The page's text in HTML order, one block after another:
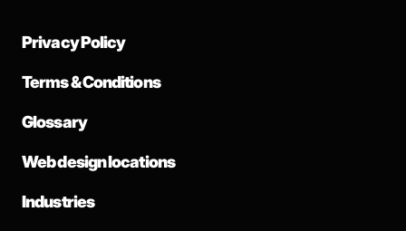
Privacy Policy
Terms & Conditions
Glossary
Web design locations
Industries